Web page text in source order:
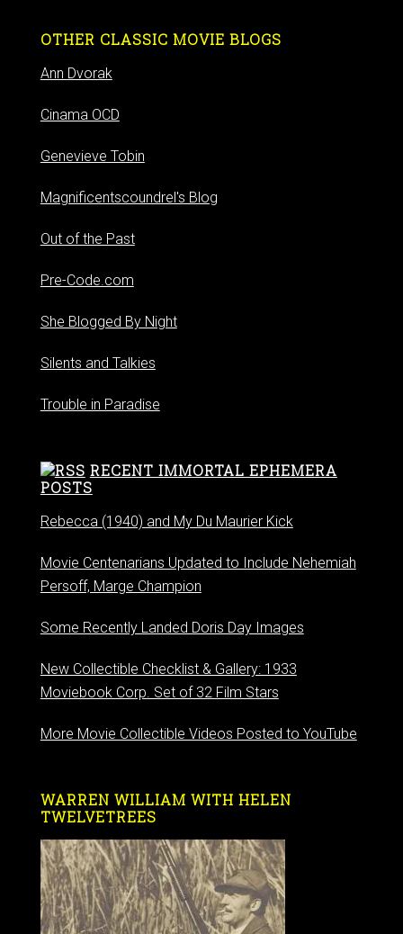
OTHER CLASSIC MOVIE BLOGS
Ann Dvorak
Cinama OCD
Genevieve Tobin
Magnificentscoundrel's Blog
Out of the Past
Pre-Code.com
She Blogged By Night
Silents and Talkies
Trouble in Paradise
RECENT IMMORTAL EPHEMERA
POSTS
Rebecca (1940) and My Du Maurier Kick
Movie Centenarians Updated to Include Nehemiah
Persoff, Marge Champion
Some Recently Landed Doris Day Images
New Collectible Checklist & Gallery: 1933
Moviebook Corp. Set of 32 Film Stars
More Movie Collectible Videos Posted to YouTube
WARREN WILLIAM WITH HELEN
TWELVETREES